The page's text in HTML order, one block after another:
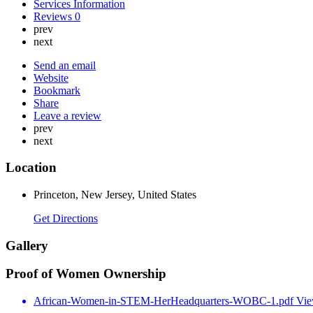
Services Information
Reviews 0
prev
next
Send an email
Website
Bookmark
Share
Leave a review
prev
next
Location
Princeton, New Jersey, United States
Get Directions
Gallery
Proof of Women Ownership
African-Women-in-STEM-HerHeadquarters-WOBC-1.pdf